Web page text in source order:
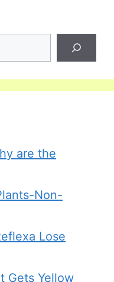
are the
Non-
Lose
Gets Yellow